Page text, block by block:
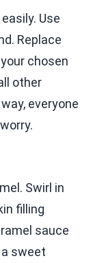
Use
Replace
chosen
other
everyone
Swirl in
filling
sauce
sweet